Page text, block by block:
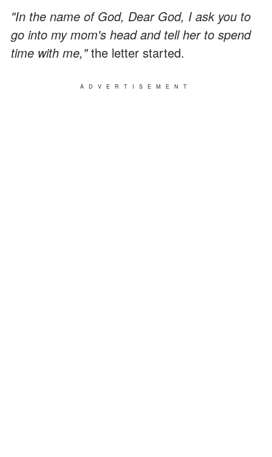
"In the name of God, Dear God, I ask you to
go into my mom's head and tell her to spend
time with me,"the letter started.
ADVERTISEMENT